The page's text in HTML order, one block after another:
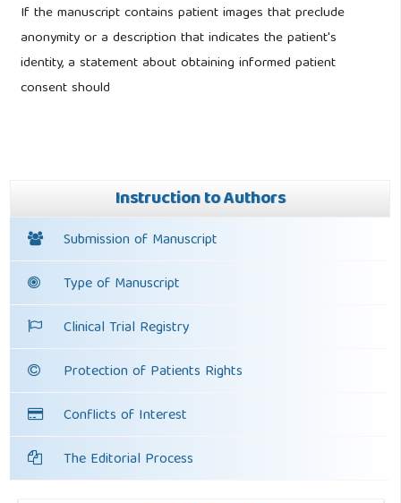
If the manuscript contains patient images that preclude
anonymity or a description that indicates the patient's
identity, a statement about obtaining informed patient
consent should
Instruction to Authors
Submission of Manuscript
Type of Manuscript
Clinical Trial Registry
Protection of Patients Rights
Conflicts of Interest
The Editorial Process